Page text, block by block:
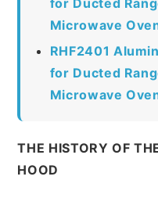
Microwave
RHF2401
for Ducted
Microwave
THE HISTORY OF
HOOD